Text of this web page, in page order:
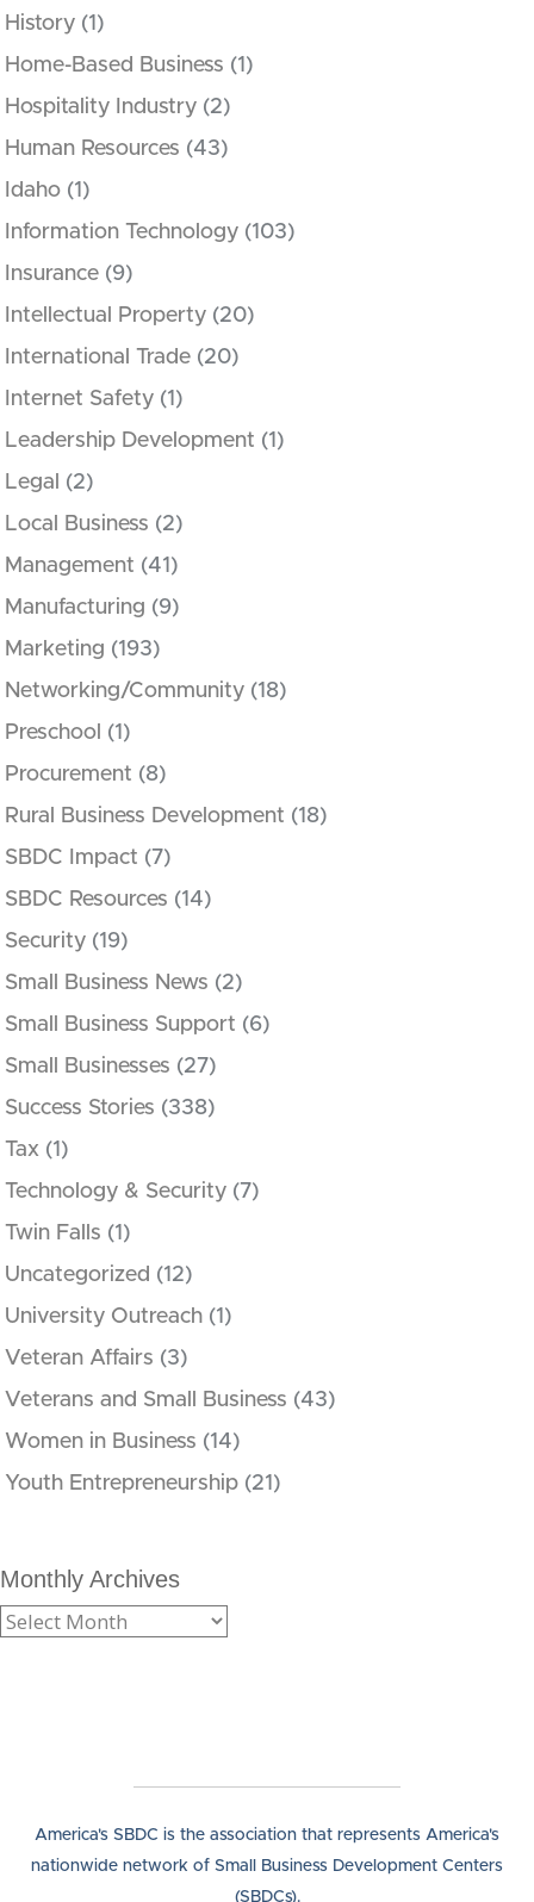
History (1)
Home-Based Business (1)
Hospitality Industry (2)
Human Resources (43)
Idaho (1)
Information Technology (103)
Insurance (9)
Intellectual Property (20)
International Trade (20)
Internet Safety (1)
Leadership Development (1)
Legal
(2)
Local Business (2)
Management (41)
Manufacturing (9)
Marketing (193)
Networking/Community (18)
Preschool (1)
Procurement (8)
Rural Business Development (18)
SBDC Impact (7)
SBDC Resources (14)
Security (19)
Small Business News (2)
Small Business Support (6)
Small Businesses (27)
Success Stories (338)
Tax (1)
Technology & Security (7)
Twin Falls (1)
Uncategorized (12)
University Outreach (1)
Veteran Affairs (3)
Veterans and Small Business (43)
Women in Business (14)
Youth Entrepreneurship (21)
Monthly Archives
America's SBDC is the association that represents America's
nationwide network of Small Business Development Centers
(SBDCs).